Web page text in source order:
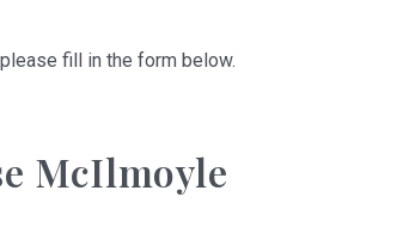
fill in the form below.
McIlmoyle